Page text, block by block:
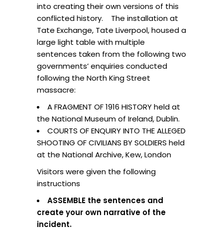
into creating their own versions of this
conflicted history. The installation at
Tate Exchange, Tate Liverpool, housed a
large light table with multiple
sentences taken from the following two
governments’ enquiries conducted
following the North King Street
massacre:
A FRAGMENT OF 1916 HISTORY held at
the National Museum of Ireland, Dublin.
COURTS OF ENQUIRY INTO THE ALLEGED
SHOOTING OF CIVILIANS BY SOLDIERS held
at the National Archive, Kew, London
Visitors were given the following
instructions
ASSEMBLE the sentences and
create your own narrative of the
incident.